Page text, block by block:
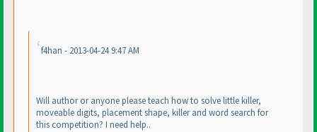
f4han - 2013-04-24 9:47 AM
Will author or anyone please teach how to solve little killer,
moveable digits, placement shape, killer and word search for
this competition? I need help..